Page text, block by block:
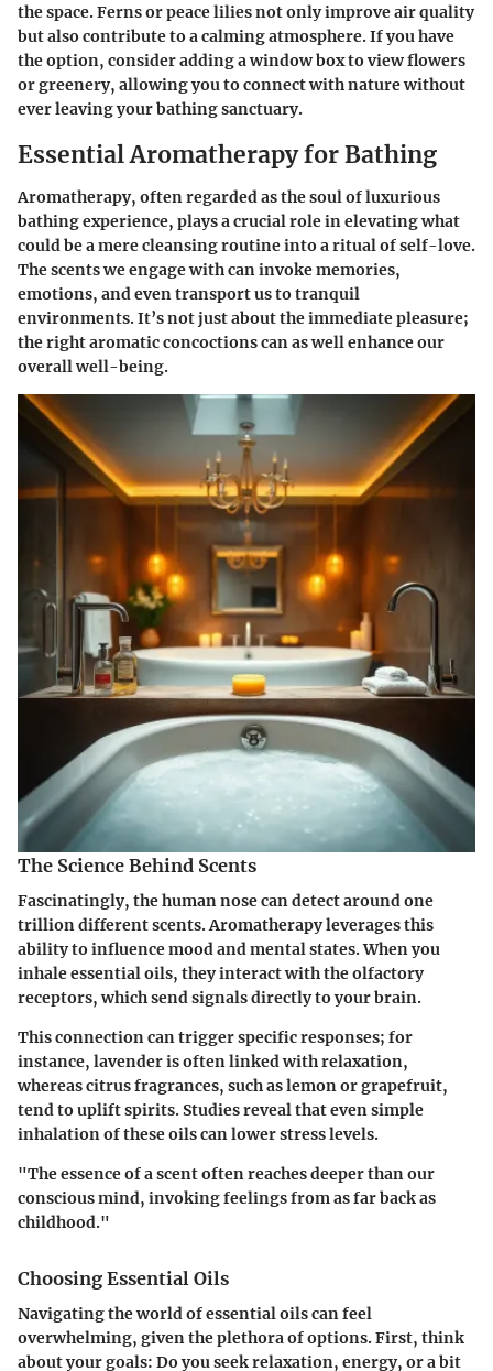
the space. Ferns or peace lilies not only improve air quality
but also contribute to a calming atmosphere. If you have
the option, consider adding a window box to view flowers
or greenery, allowing you to connect with nature without
ever leaving your bathing sanctuary.
Essential Aromatherapy for Bathing
Aromatherapy, often regarded as the soul of luxurious
bathing experience, plays a crucial role in elevating what
could be a mere cleansing routine into a ritual of self-love.
The scents we engage with can invoke memories,
emotions, and even transport us to tranquil
environments. It’s not just about the immediate pleasure;
the right aromatic concoctions can as well enhance our
overall well-being.
The Science Behind Scents
Fascinatingly, the human nose can detect around one
trillion different scents. Aromatherapy leverages this
ability to influence mood and mental states. When you
inhale essential oils, they interact with the olfactory
receptors, which send signals directly to your brain.
This connection can trigger specific responses; for
instance, lavender is often linked with relaxation,
whereas citrus fragrances, such as lemon or grapefruit,
tend to uplift spirits. Studies reveal that even simple
inhalation of these oils can lower stress levels.
"The essence of a scent often reaches deeper than our
conscious mind, invoking feelings from as far back as
childhood."
Choosing Essential Oils
Navigating the world of essential oils can feel
overwhelming, given the plethora of options. First, think
about your goals: Do you seek relaxation, energy, or a bit